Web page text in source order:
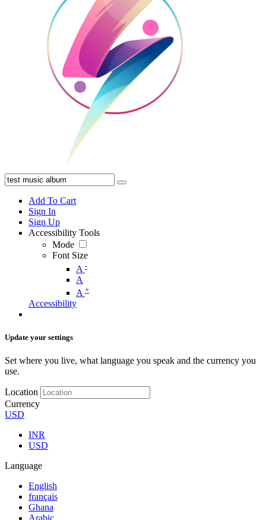
Add To Cart
Sign In
Sign Up
Accessibility Tools
Mode
Font Size
A -
A
A +
Accessibility
Update your settings
Set where you live, what language you speak and the currency you
use.
Location
Currency
USD
INR
USD
Language
English
français
Ghana